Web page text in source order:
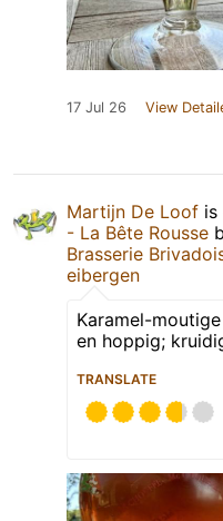
17 Jul 26 View
Martijn De Loof is
- La Bête Rousse
Brasserie
eibergen
Karamel-
en hoppig;
TRANSLATE